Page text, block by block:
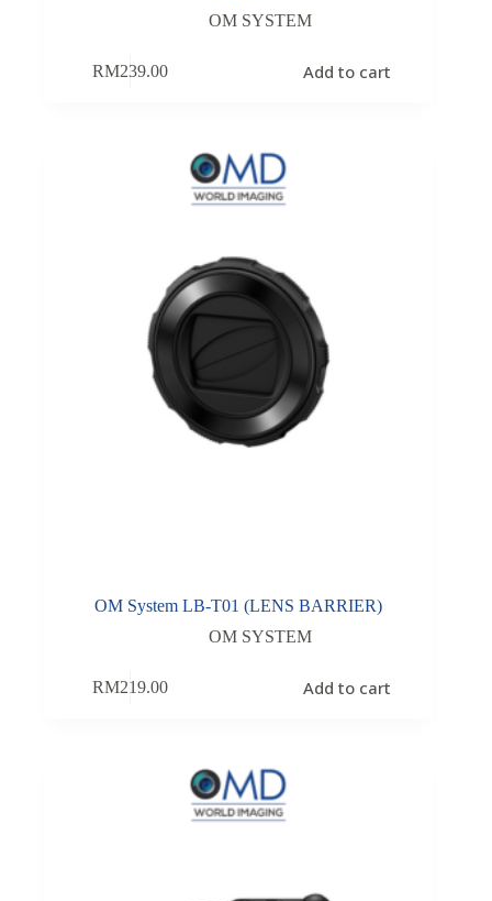
OM SYSTEM
RM239.00 Add to cart
OM System LB-T01 (LENS BARRIER)
OM SYSTEM
RM219.00 Add to cart